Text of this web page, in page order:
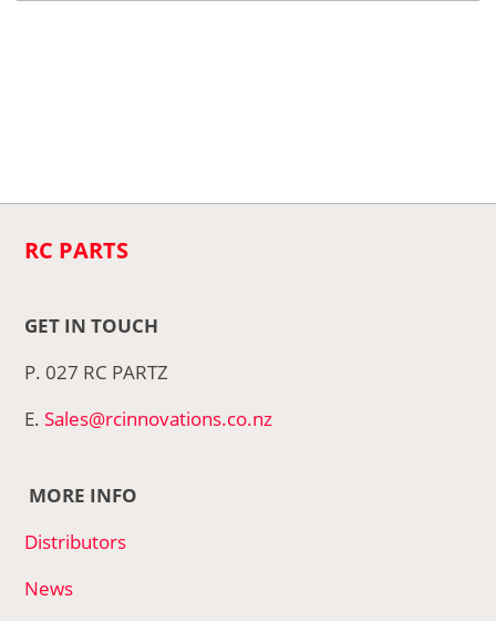
RC PARTS
GET IN TOUCH
P. 027 RC PARTZ
E.Sales@rcinnovations.co.nz
MORE INFO
Distributors
News